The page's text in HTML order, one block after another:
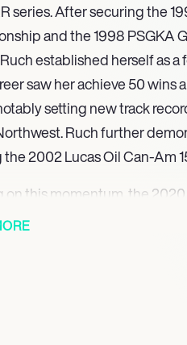
series. After securing the
and the 1998 PSGKA
established herself as
saw her achieve 50
setting new track
Ruch further
2002 Lucas Oil Can-Am
on this momentum, the
schedule in the Gander RV